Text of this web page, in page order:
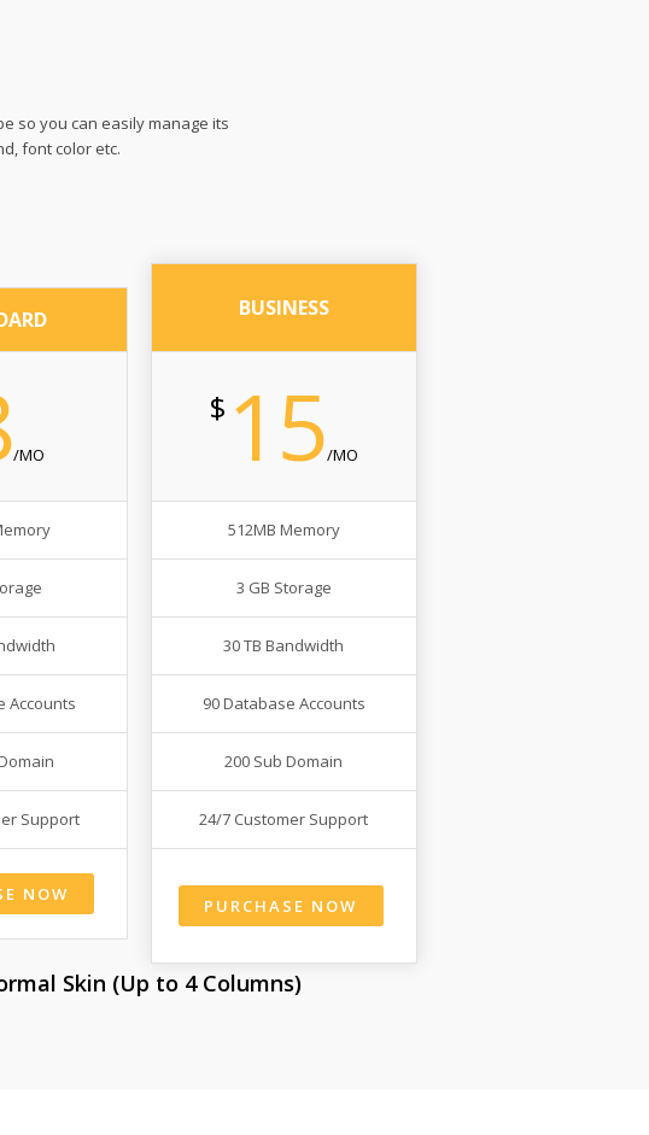
so you can easily manage its
font color etc.
/MO
Accounts
Support
NOW
BUSINESS
$ 15/MO
512MB Memory
3 GB Storage
30 TB Bandwidth
90 Database Accounts
200 Sub Domain
24/7 Customer Support
PURCHASE NOW
Skin (Up to 4 Columns)